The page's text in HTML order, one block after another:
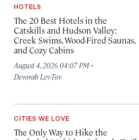
HOTELS
The 20 Best Hotels in the
Catskills and Hudson Valley:
Creek Swims, Wood-Fired Saunas,
and Cozy Cabins
August 4, 2026 04:07 PM ·
Devorah Lev-Tov
CITIES WE LOVE
The Only Way to Hike the